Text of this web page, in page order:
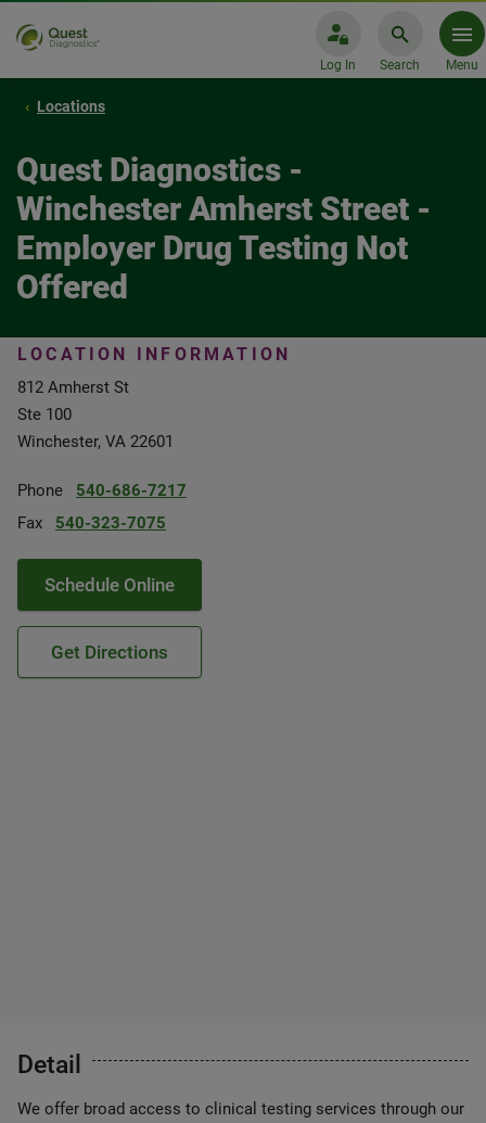
Log In Search Menu
Locations
Quest Diagnostics -
Winchester Amherst Street -
Employer Drug Testing Not
Offered
LOCATION INFORMATION
812 Amherst St
Ste 100
Winchester, VA 22601
Phone
540-686-7217
Fax
540-323-7075
Schedule Online
Get Directions
Detail
We offer broad access to clinical testing services through our